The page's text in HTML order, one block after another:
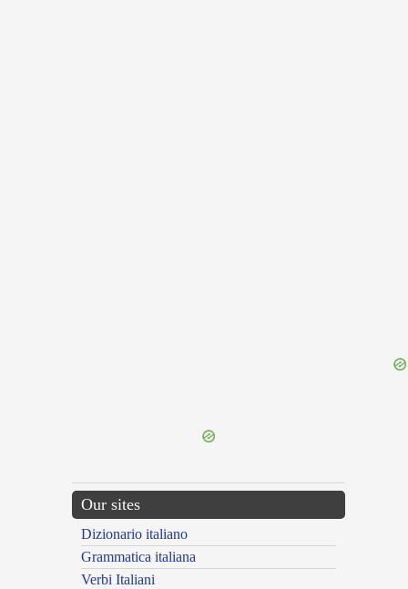
Our sites
Dizionario italiano
Grammatica italiana
Verbi Italiani